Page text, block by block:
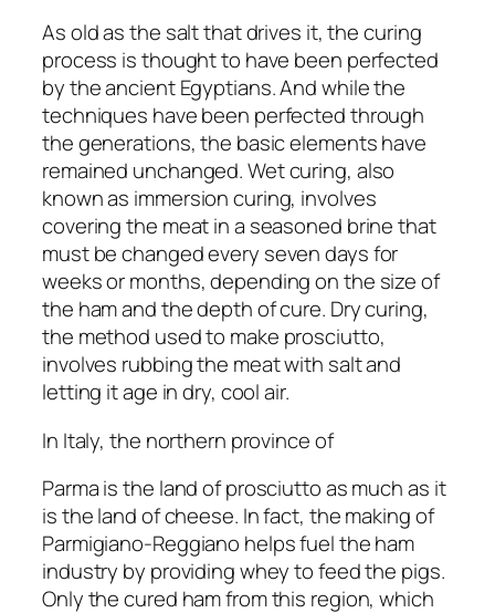
As old as the salt that drives it, the curing
process is thought to have been perfected
by the ancient Egyptians. And while the
techniques have been perfected through
the generations, the basic elements have
remained unchanged. Wet curing, also
known as immersion curing, involves
covering the meat in a seasoned brine that
must be changed every seven days for
weeks or months, depending on the size of
the ham and the depth of cure. Dry curing,
the method used to make prosciutto,
involves rubbing the meat with salt and
letting it age in dry, cool air.
In Italy, the northern province of
Parma is the land of prosciutto as much as it
is the land of cheese. In fact, the making of
Parmigiano-Reggiano helps fuel the ham
industry by providing whey to feed the pigs.
Only the cured ham from this region, which